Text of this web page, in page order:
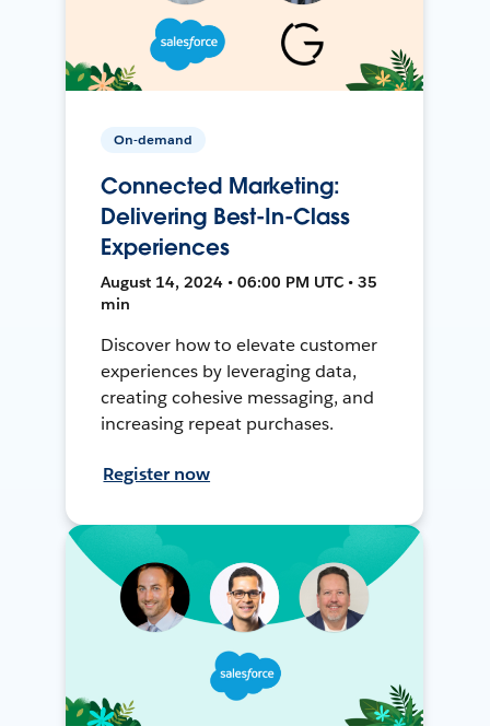
On-demand
Connected Marketing:
Delivering Best-In-Class
Experiences
August 14, 2024 • 06:00 PM UTC • 35
min
Discover how to elevate customer
experiences by leveraging data,
creating cohesive messaging, and
increasing repeat purchases.
Register now